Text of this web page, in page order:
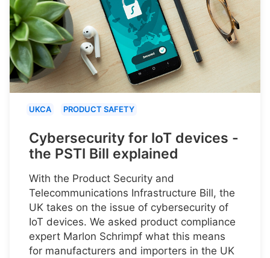
UKCA PRODUCT SAFETY
Cybersecurity for IoT devices -
the PSTI Bill explained
With the Product Security and
Telecommunications Infrastructure Bill, the
UK takes on the issue of cybersecurity of
IoT devices. We asked product compliance
expert Marlon Schrimpf what this means
for manufacturers and importers in the UK